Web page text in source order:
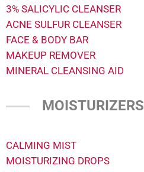
3% SALICYLIC CLEANSER
ACNE SULFUR CLEANSER
FACE & BODY BAR
MAKEUP REMOVER
MINERAL CLEANSING AID
MOISTURIZERS
CALMING MIST
MOISTURIZING DROPS